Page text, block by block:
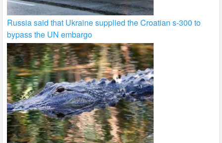
Russia said that Ukraine supplied the Croatian s-300 to
bypass the UN embargo